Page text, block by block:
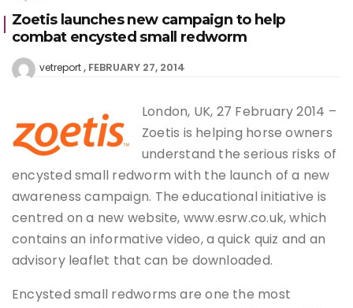
Zoetis launches new campaign to help
combat encysted small redworm
vetreport FEBRUARY 27, 2014
London, UK, 27 February 2014 –
Zoetis is helping horse owners
understand the serious risks of
encysted small redworm with the launch of a new
awareness campaign. The educational initiative is
centred on a new website, www.esrw.co.uk, which
contains an informative video, a quick quiz and an
advisory leaflet that can be downloaded.
Encysted small redworms are one the most